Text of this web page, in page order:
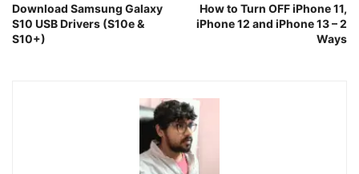
Download Samsung Galaxy
S10 USB Drivers (S10e &
S10+)
How to Turn OFF iPhone 11,
iPhone 12 and iPhone 13 – 2
Ways